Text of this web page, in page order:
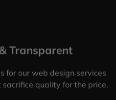
Transparent
for our web design services
sacrifice quality for the price.